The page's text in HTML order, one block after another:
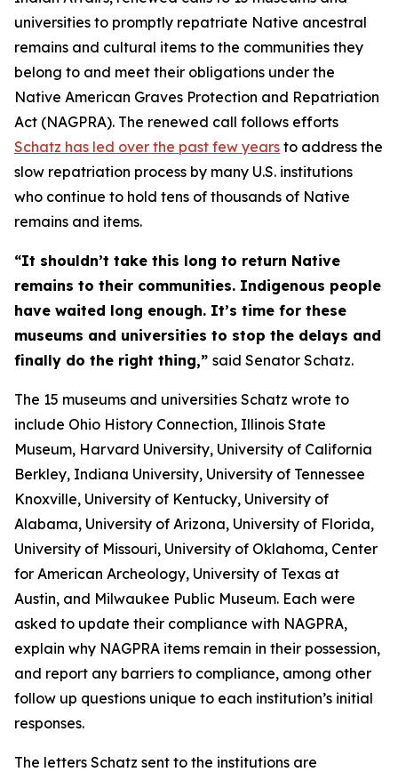
universities to promptly repatriate Native ancestral
remains and cultural items to the communities they
belong to and meet their obligations under the
Native American Graves Protection and Repatriation
Act (NAGPRA). The renewed call follows efforts
Schatz has led over the past few years to address the
slow repatriation process by many U.S. institutions
who continue to hold tens of thousands of Native
remains and items.
“It shouldn’t take this long to return Native
remains to their communities. Indigenous people
have waited long enough. It’s time for these
museums and universities to stop the delays and
finally do the right thing,” said Senator Schatz.
The 15 museums and universities Schatz wrote to
include Ohio History Connection, Illinois State
Museum, Harvard University, University of California
Berkley, Indiana University, University of Tennessee
Knoxville, University of Kentucky, University of
Alabama, University of Arizona, University of Florida,
University of Missouri, University of Oklahoma, Center
for American Archeology, University of Texas at
Austin, and Milwaukee Public Museum. Each were
asked to update their compliance with NAGPRA,
explain why NAGPRA items remain in their possession,
and report any barriers to compliance, among other
follow up questions unique to each institution’s initial
responses.
The letters Schatz sent to the institutions are